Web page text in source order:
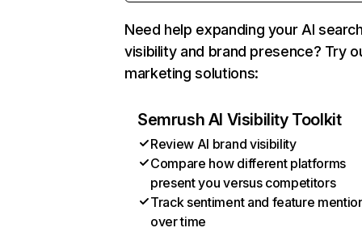
Need help expanding your AI
visibility and brand presence? Try
marketing solutions:
Semrush AI Visibility Toolkit
Review AI brand visibility
Compare how different platforms
present you versus competitors
Track sentiment and feature
over time